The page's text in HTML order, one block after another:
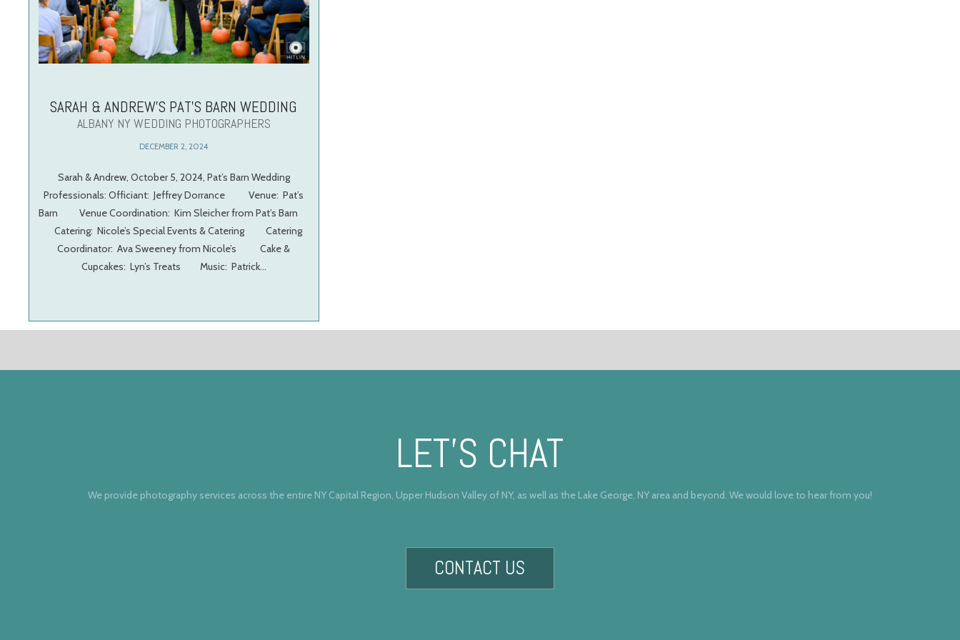
SARAH & ANDREW’S PAT’S BARN WEDDING
ALBANY NY WEDDING PHOTOGRAPHERS
DECEMBER 2, 2024
Sarah & Andrew, October 5, 2024, Pat’s Barn Wedding
Professionals: Officiant: Jeffrey Dorrance Venue: Pat’s
Barn Venue Coordination: Kim Sleicher from Pat’s Barn
Catering: Nicole’s Special Events & Catering Catering
Coordinator: Ava Sweeney from Nicole’s Cake &
Cupcakes: Lyn’s Treats Music: Patrick…
LET’S CHAT
We provide photography services across the entire NY Capital Region, Upper Hudson Valley of NY, as well as the Lake George, NY area and beyond. We would love to hear from you!
CONTACT US